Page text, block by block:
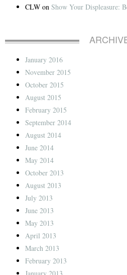
CLW on Show Your Displeasure:
January 2016
November 2015
October 2015
August 2015
February 2015
September 2014
August 2014
June 2014
May 2014
October 2013
August 2013
July 2013
June 2013
May 2013
April 2013
March 2013
February 2013